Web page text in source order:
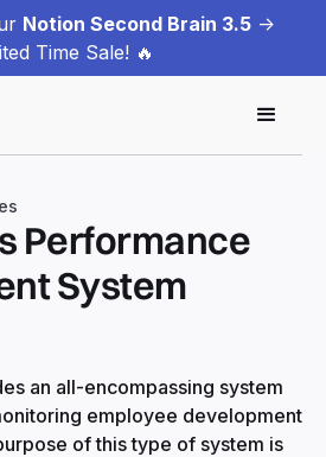
Notion Second Brain 3.5 ->
Time Sale! 🔥
Performance
System
an all-encompassing system
employee development
of this type of system is